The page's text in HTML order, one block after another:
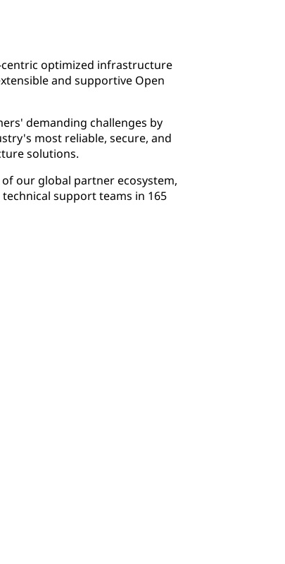
optimized infrastructure
and supportive Open
demanding challenges by
most reliable, secure, and
solutions.
our global partner ecosystem,
support teams in 165